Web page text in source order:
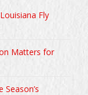
Fly
Matters for